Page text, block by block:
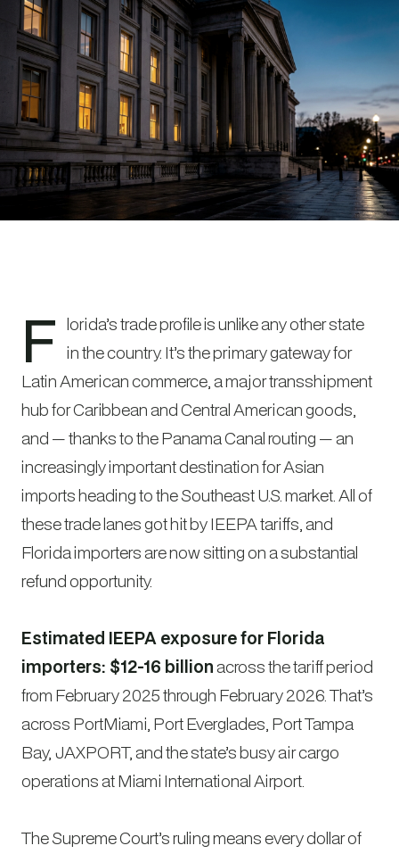
F lorida’s trade profile is unlike any other state
in the country. It’s the primary gateway for
Latin American commerce, a major transshipment
hub for Caribbean and Central American goods,
and — thanks to the Panama Canal routing — an
increasingly important destination for Asian
imports heading to the Southeast U.S. market. All of
these trade lanes got hit by IEEPA tariffs, and
Florida importers are now sitting on a substantial
refund opportunity.
Estimated IEEPA exposure for Florida
importers: $12-16 billionacross the tariff period
from February 2025 through February 2026. That’s
across PortMiami, Port Everglades, Port Tampa
Bay, JAXPORT, and the state’s busy air cargo
operations at Miami International Airport.
The Supreme Court’s ruling means every dollar of